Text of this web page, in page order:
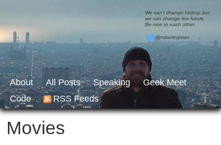
We can’t change history, but
we can change the future.
Be nice to each other.
@robertnyman
About All Posts Speaking
Geek Meet
Code
RSS Feeds
Movies